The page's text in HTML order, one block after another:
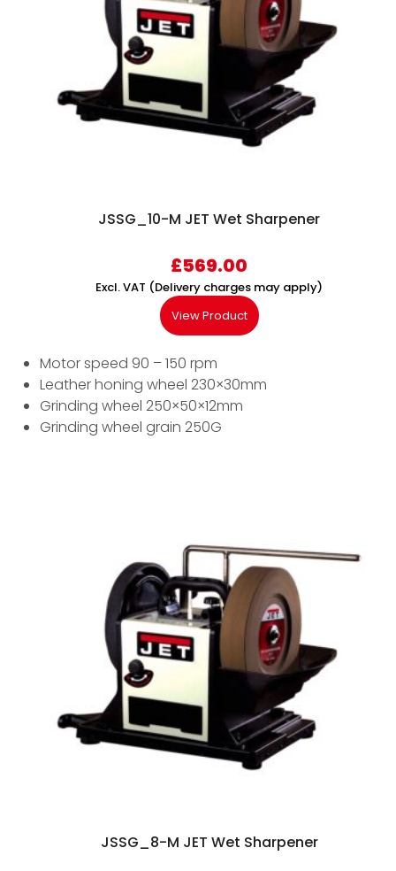
JSSG_10-M JET Wet Sharpener
£569.00
Excl. VAT (Delivery charges may apply)
View Product
Motor speed 90 – 150 rpm
Leather honing wheel 230×30mm
Grinding wheel 250×50×12mm
Grinding wheel grain 250G
JSSG_8-M JET Wet Sharpener